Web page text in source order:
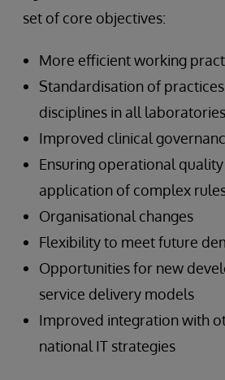
set of core objectives:
More efficient working
Standardisation of
disciplines in all laboratories
Improved clinical
Ensuring operational
application of complex
Organisational changes
Flexibility to meet future
Opportunities for new
service delivery models
Improved integration with
national IT strategies